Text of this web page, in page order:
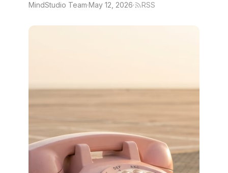
MindStudio Team·May 12, 2026· RSS